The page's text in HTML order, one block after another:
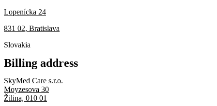
Lopenícka 24
831 02, Bratislava
Slovakia
Billing address
SkyMed Care s.r.o.
Moyzesova 30
Žilina, 010 01